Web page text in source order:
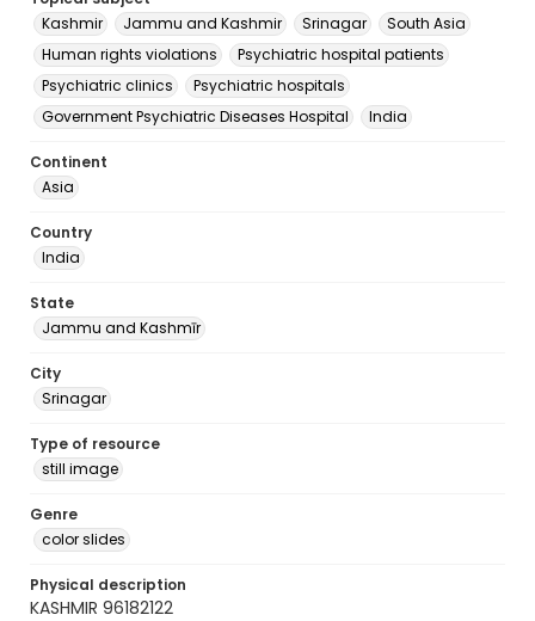
Kashmir
Jammu and Kashmir Srinagar
South Asia
Human rights violations
Psychiatric hospital patients
Psychiatric clinics
Psychiatric hospitals
Government Psychiatric Diseases Hospital
India
Continent
Asia
Country
India
State
Jammu and Kashmīr
City
Srinagar
Type of resource
still image
Genre
color slides
Physical description
KASHMIR 96182122